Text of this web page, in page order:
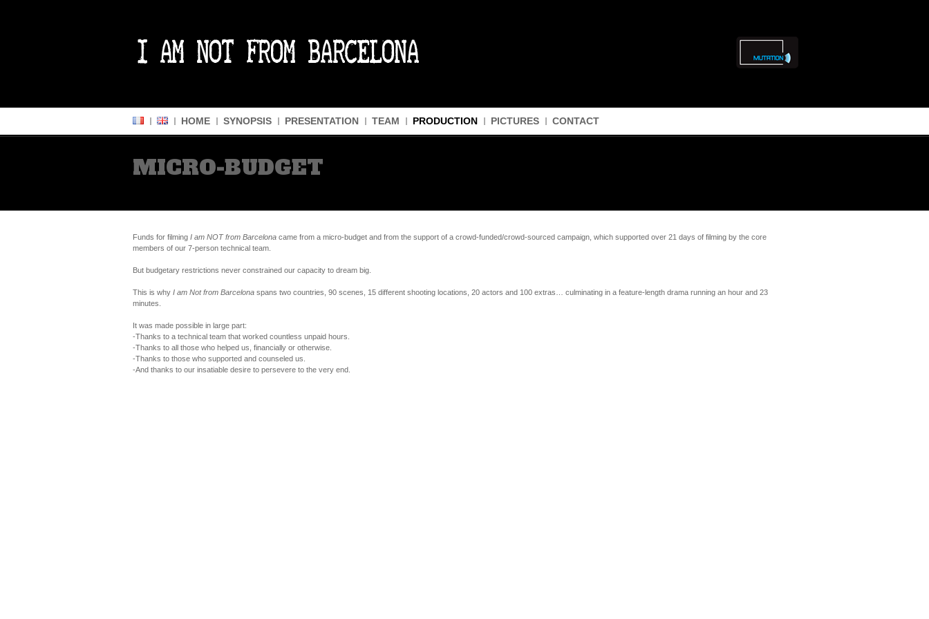
HOME SYNOPSIS PRESENTATION TEAM PRODUCTION PICTURES CONTACT
MICRO-BUDGET
Funds for filming I am NOT from Barcelona came from a micro-budget and from the support of a crowd-funded/crowd-sourced campaign, which supported over 21 days of filming by the core
members of our 7-person technical team.
But budgetary restrictions never constrained our capacity to dream big.
This is why I am Not from Barcelona spans two countries, 90 scenes, 15 different shooting locations, 20 actors and 100 extras… culminating in a feature-length drama running an hour and 23
minutes.
It was made possible in large part:
-Thanks to a technical team that worked countless unpaid hours.
-Thanks to all those who helped us, financially or otherwise.
-Thanks to those who supported and counseled us.
-And thanks to our insatiable desire to persevere to the very end.